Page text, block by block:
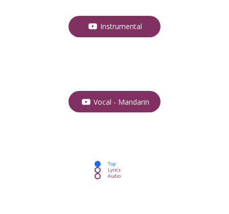
Instrumental
Vocal - Mandarin
Top
Lyrics
Audio